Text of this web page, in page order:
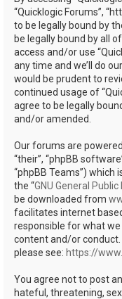
“Quicklogic Forums”,
to be legally bound by
be legally bound by all
access and/or use
any time and we’ll do
would be prudent to
continued usage of
agree to be legally
and/or amended.
Our forums are
“their”, “phpBB
“phpBB Teams”) which
the “GNU General Public
be downloaded from
facilitates internet
responsible for what
content and/or
please see: https://
You agree not to post
hateful, threatening,